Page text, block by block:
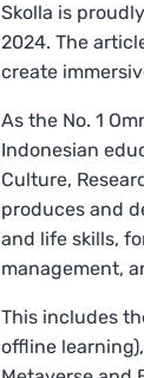
Skolla is
2024. The
create
As the No. 1
Indonesian
Culture,
produces and
and life skills,
management,
This includes
offline